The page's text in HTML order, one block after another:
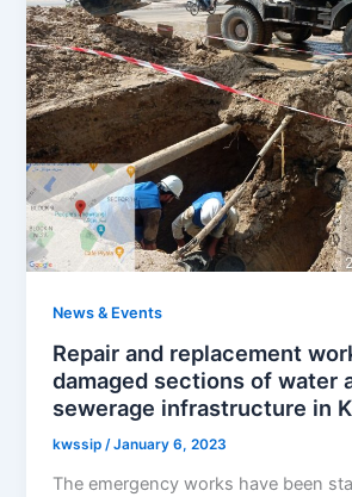
News & Events
Repair and replacement
damaged sections of water
sewerage infrastructure in
kwssip/January 6, 2023
The emergency works have been